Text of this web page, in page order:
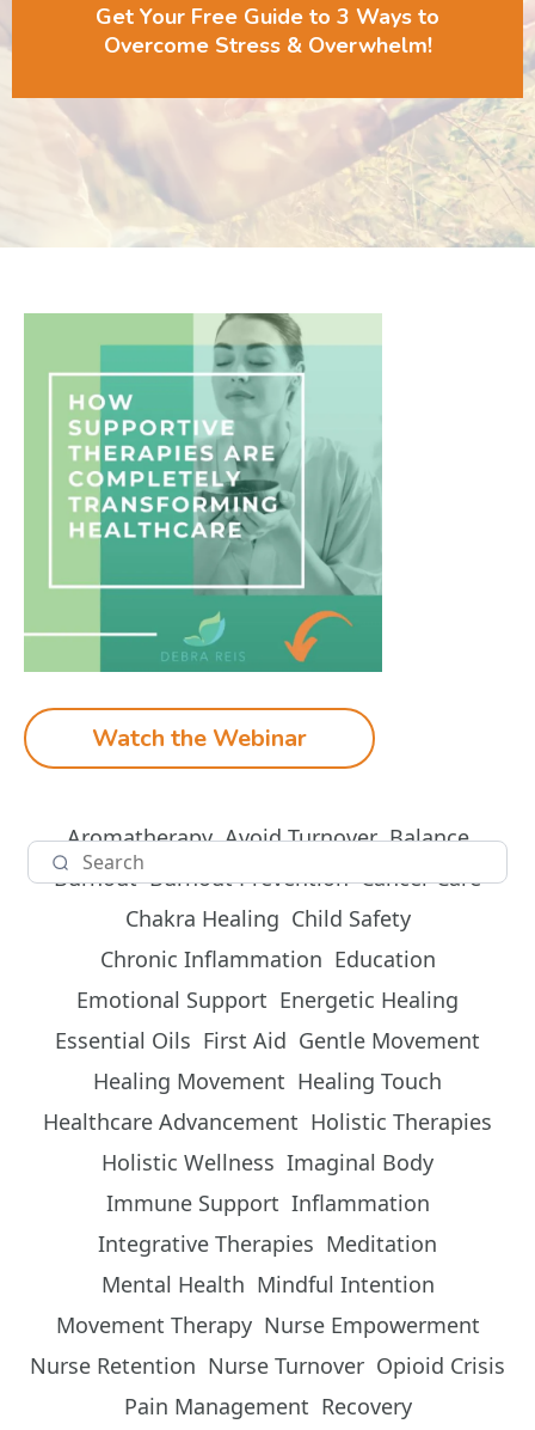
Get Your Free Guide to 3 Ways to
Overcome Stress & Overwhelm!
Watch the Webinar
Aromatherapy Avoid Turnover Balance
Burnout Burnout Prevention Cancer Care
Chakra Healing Child Safety
Chronic Inflammation Education
Emotional Support Energetic Healing
Essential Oils First Aid Gentle Movement
Healing Movement Healing Touch
Healthcare Advancement Holistic Therapies
Holistic Wellness Imaginal Body
Immune Support Inflammation
Integrative Therapies Meditation
Mental Health Mindful Intention
Movement Therapy Nurse Empowerment
Nurse Retention Nurse Turnover Opioid Crisis
Pain Management Recovery